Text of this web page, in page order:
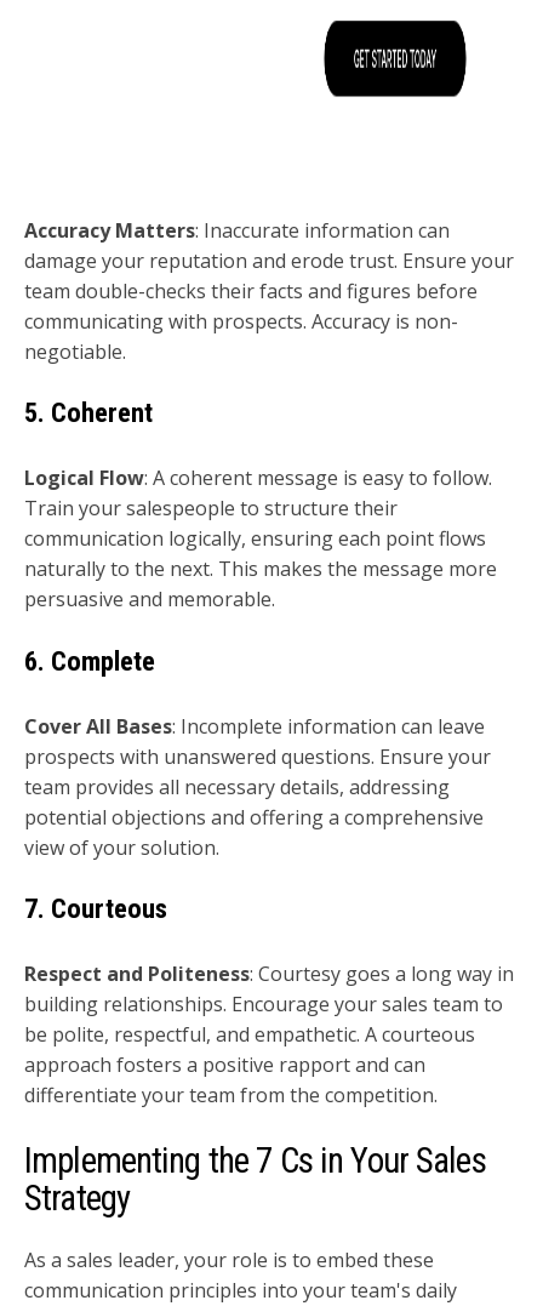
Accuracy Matters: Inaccurate information can
damage your reputation and erode trust. Ensure your
team double-checks their facts and figures before
communicating with prospects. Accuracy is non-
negotiable.
5. Coherent
Logical Flow: A coherent message is easy to follow.
Train your salespeople to structure their
communication logically, ensuring each point flows
naturally to the next. This makes the message more
persuasive and memorable.
6. Complete
Cover All Bases: Incomplete information can leave
prospects with unanswered questions. Ensure your
team provides all necessary details, addressing
potential objections and offering a comprehensive
view of your solution.
7. Courteous
Respect and Politeness: Courtesy goes a long way in
building relationships. Encourage your sales team to
be polite, respectful, and empathetic. A courteous
approach fosters a positive rapport and can
differentiate your team from the competition.
Implementing the 7 Cs in Your Sales
Strategy
As a sales leader, your role is to embed these
communication principles into your team's daily